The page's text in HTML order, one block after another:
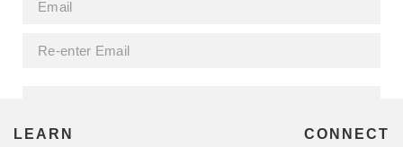
LEARN CONNECT